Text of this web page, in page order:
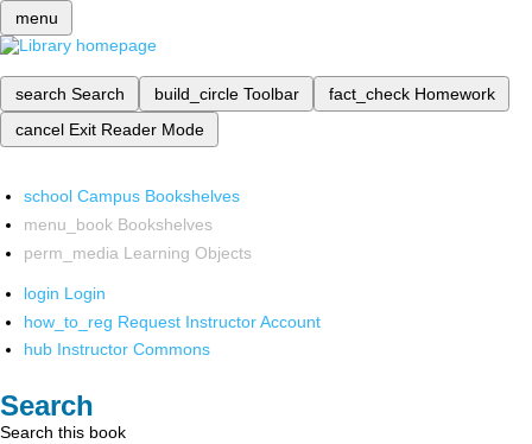
menu
search Search build_circle Toolbar fact_check Homework
cancel Exit Reader Mode
school Campus Bookshelves
menu_book Bookshelves
perm_media Learning Objects
login Login
how_to_reg Request Instructor Account
hub Instructor Commons
Search
Search this book